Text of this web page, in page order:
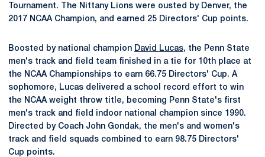
Tournament. The Nittany Lions were ousted by Denver, the
2017 NCAA Champion, and earned 25 Directors' Cup points.
Boosted by national champion David Lucas, the Penn State
men's track and field team finished in a tie for 10th place at
the NCAA Championships to earn 66.75 Directors' Cup. A
sophomore, Lucas delivered a school record effort to win
the NCAA weight throw title, becoming Penn State's first
men's track and field indoor national champion since 1990.
Directed by Coach John Gondak, the men's and women's
track and field squads combined to earn 98.75 Directors'
Cup points.